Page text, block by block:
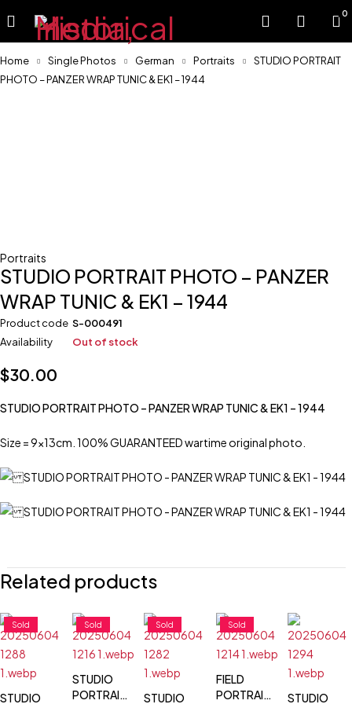
0
Home Single Photos German Portraits
STUDIO PORTRAIT
PHOTO – PANZER WRAP TUNIC & EK1 – 1944
Portraits
STUDIO PORTRAIT PHOTO – PANZER
WRAP TUNIC & EK1 – 1944
Product code S-000491
Availability
Out of stock
$30.00
STUDIO PORTRAIT PHOTO – PANZER WRAP TUNIC & EK1 – 1944
Size = 9x13cm. 100% GUARANTEED wartime original photo.
Related products
Sold
STUDIO
Sold
STUDIO
PORTRAIT
Sold
STUDIO
Sold
FIELD
PORTRAIT
STUDIO